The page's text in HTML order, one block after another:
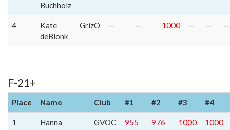
Buchholz
4
Kate
deBlonk
GrizO — — 1000 — — —
F-21+
Place Name Club #1 #2 #3 #4
1
Hanna
GVOC 955 976 1000 1000